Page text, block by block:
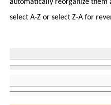
automatically reorganize them
select A-Z or select Z-A for